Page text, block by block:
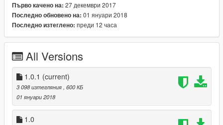
Първо качено на: 27 декември 2017
Последно обновено на: 01 януари 2018
Последно изтеглено: преди 12 часа
All Versions
1.0.1 (current)
3 098 изтегляния, 600 КБ
01 януари 2018
1.0